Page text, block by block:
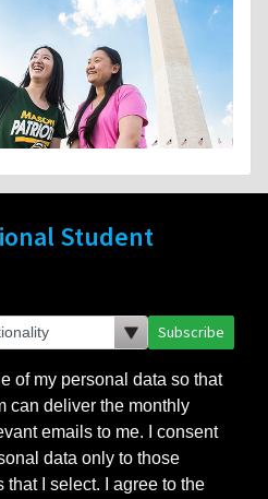
Student
Subscribe
of my personal data so that
can deliver the monthly
emails to me. I consent
data only to those
I select. I agree to the